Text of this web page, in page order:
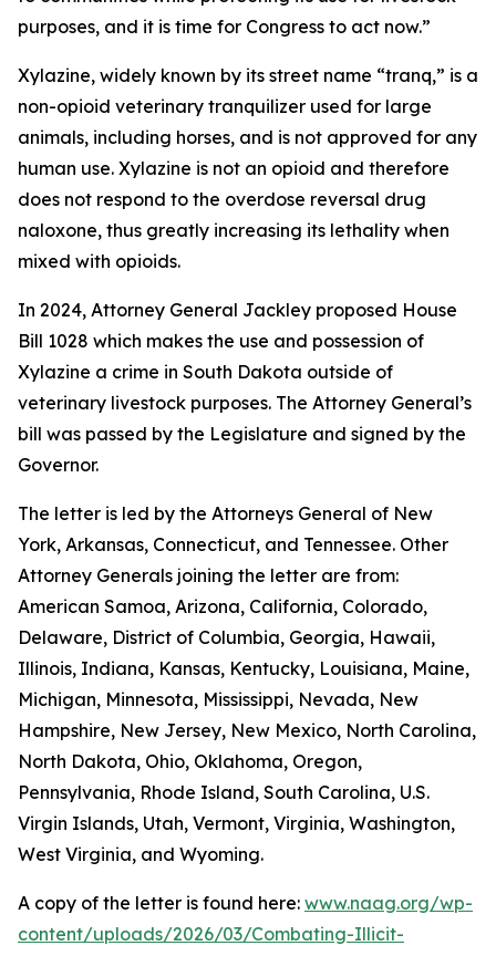
purposes, and it is time for Congress to act now.”
Xylazine, widely known by its street name “tranq,” is a
non-opioid veterinary tranquilizer used for large
animals, including horses, and is not approved for any
human use. Xylazine is not an opioid and therefore
does not respond to the overdose reversal drug
naloxone, thus greatly increasing its lethality when
mixed with opioids.
In 2024, Attorney General Jackley proposed House
Bill 1028 which makes the use and possession of
Xylazine a crime in South Dakota outside of
veterinary livestock purposes. The Attorney General’s
bill was passed by the Legislature and signed by the
Governor.
The letter is led by the Attorneys General of New
York, Arkansas, Connecticut, and Tennessee. Other
Attorney Generals joining the letter are from:
American Samoa, Arizona, California, Colorado,
Delaware, District of Columbia, Georgia, Hawaii,
Illinois, Indiana, Kansas, Kentucky, Louisiana, Maine,
Michigan, Minnesota, Mississippi, Nevada, New
Hampshire, New Jersey, New Mexico, North Carolina,
North Dakota, Ohio, Oklahoma, Oregon,
Pennsylvania, Rhode Island, South Carolina, U.S.
Virgin Islands, Utah, Vermont, Virginia, Washington,
West Virginia, and Wyoming.
A copy of the letter is found here: www.naag.org/wp-
content/uploads/2026/03/Combating-Illicit-